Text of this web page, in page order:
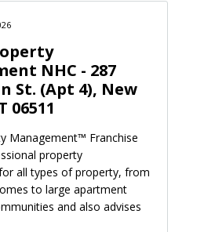
NHC - 287
St. (Apt 4), New
06511
Management™ Franchise
property
all types of property, from
to large apartment
and also advises